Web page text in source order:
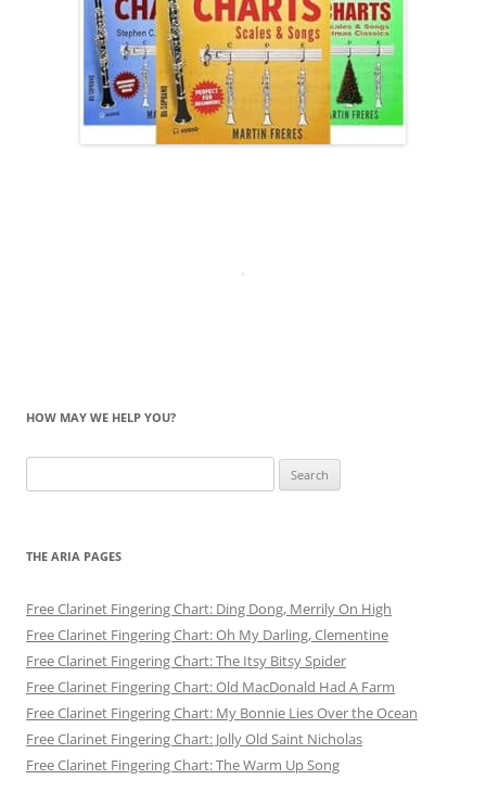
HOW MAY WE HELP YOU?
for:
THE ARIA PAGES
Free Clarinet Fingering Chart: Ding Dong, Merrily On High
Free Clarinet Fingering Chart: Oh My Darling, Clementine
Free Clarinet Fingering Chart: The Itsy Bitsy Spider
Free Clarinet Fingering Chart: Old MacDonald Had A Farm
Free Clarinet Fingering Chart: My Bonnie Lies Over the Ocean
Free Clarinet Fingering Chart: Jolly Old Saint Nicholas
Free Clarinet Fingering Chart: The Warm Up Song